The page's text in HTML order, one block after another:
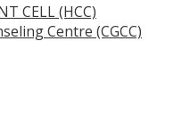
CELL (HCC)
Centre (CGCC)